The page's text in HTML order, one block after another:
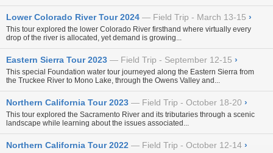
Lower Colorado River Tour 2024 Field Trip - March 13-15 ›
This tour explored the lower Colorado River firsthand where virtually every
drop of the river is allocated, yet demand is growing...
Eastern Sierra Tour 2023 Field Trip - September 12-15 ›
This special Foundation water tour journeyed along the Eastern Sierra from
the Truckee River to Mono Lake, through the Owens Valley and...
Northern California Tour 2023 Field Trip - October 18-20 ›
This tour explored the Sacramento River and its tributaries through a scenic
landscape while learning about the issues associated...
Northern California Tour 2022 Field Trip - October 12-14 ›